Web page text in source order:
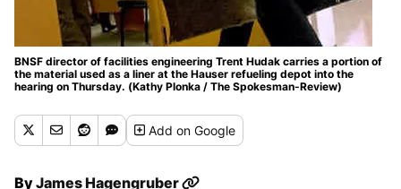
BNSF director of facilities engineering Trent Hudak carries a portion of
the material used as a liner at the Hauser refueling depot into the
hearing on Thursday. (Kathy Plonka / The Spokesman-Review)
Addon Google
ByJames Hagengruber